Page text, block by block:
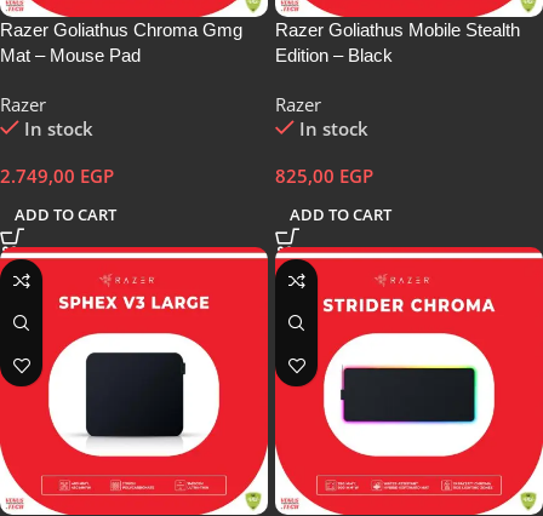
Razer Goliathus Chroma Gmg
Mat – Mouse Pad
Razer
In stock
2.749,00 EGP
ADD TO CART
Razer Goliathus Mobile Stealth
Edition – Black
Razer
In stock
825,00 EGP
ADD TO CART